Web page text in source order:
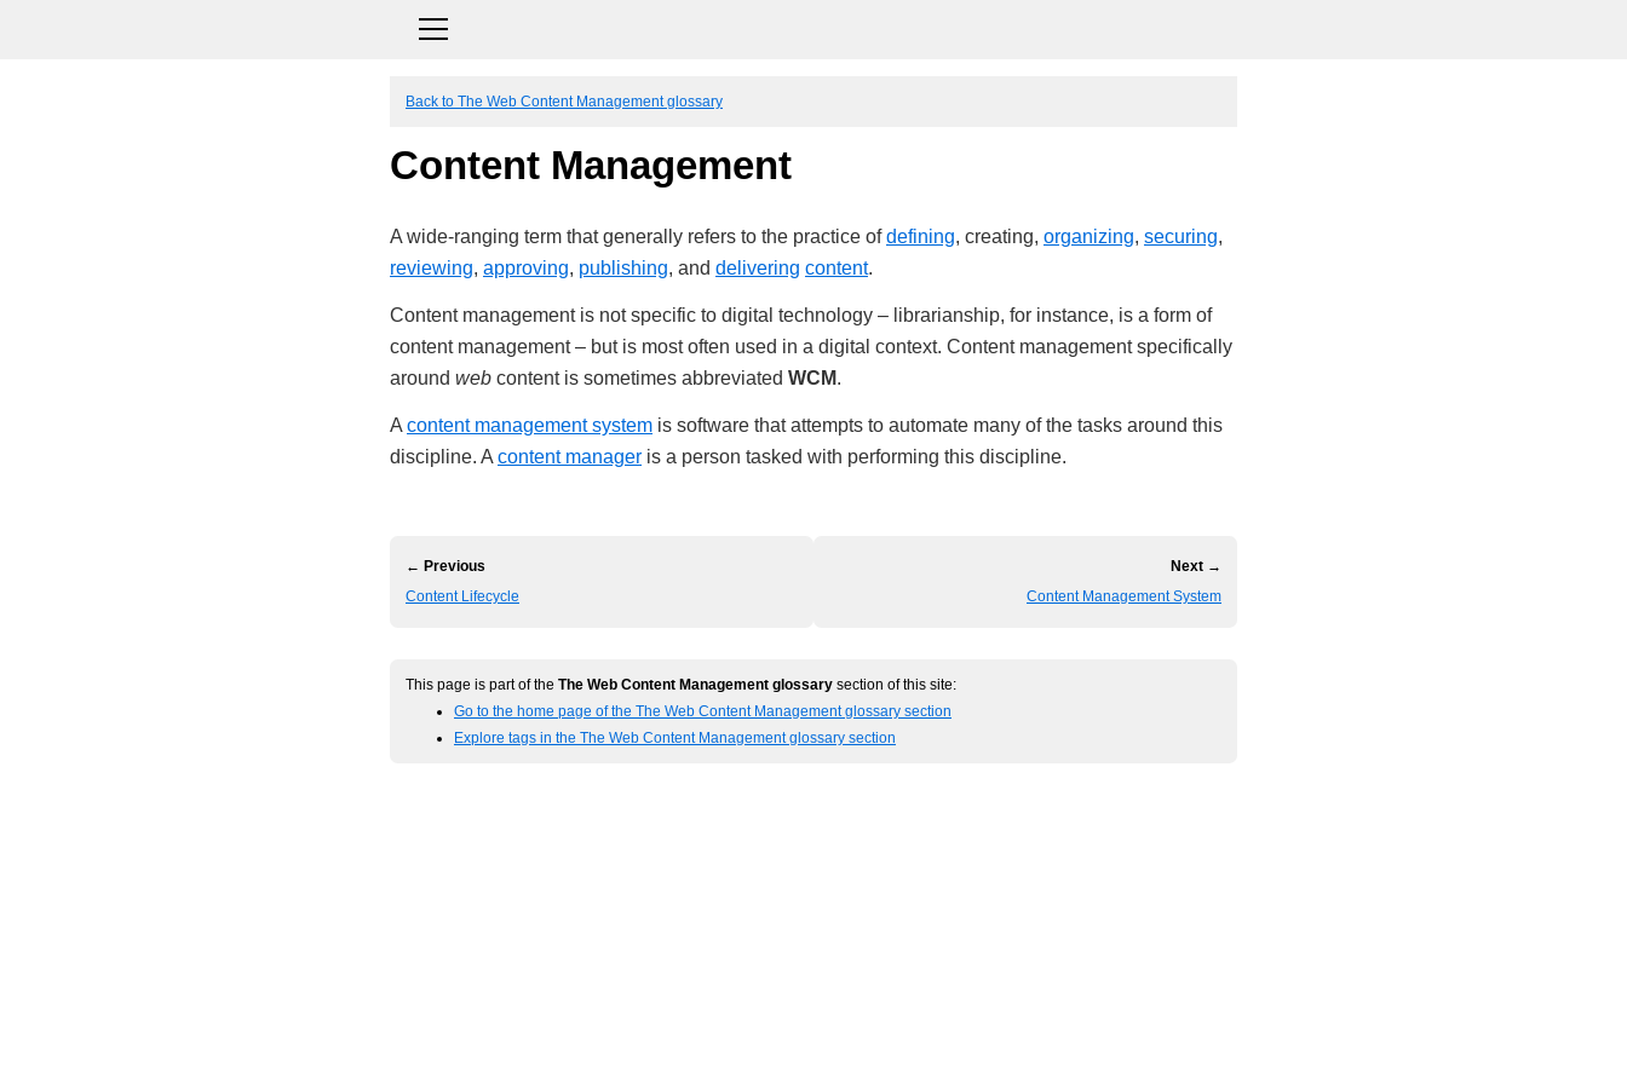
Back to The Web Content Management glossary
Content Management
A wide-ranging term that generally refers to the practice ofdefining, creating, organizing, securing,
reviewing, approving, publishing, and delivering content.
Content management is not specific to digital technology – librarianship, for instance, is a form of
content management – but is most often used in a digital context. Content management specifically
around web content is sometimes abbreviated WCM.
A content management system is software that attempts to automate many of the tasks around this
discipline. A content manager is a person tasked with performing this discipline.
← Previous
Content Lifecycle
Next →
Content Management System
This page is part of the The Web Content Management glossary section of this site:
Go to the home page of the The Web Content Management glossary section
Explore tags in the The Web Content Management glossary section